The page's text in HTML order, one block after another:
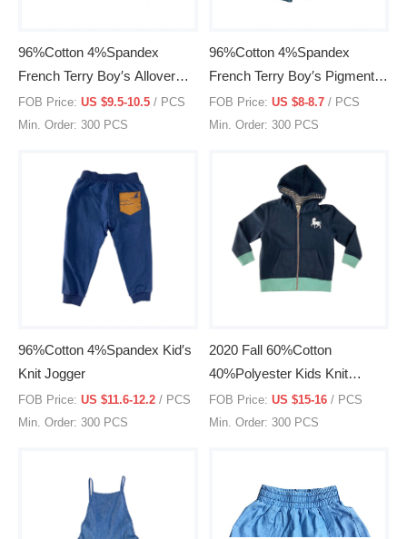
96%Cotton 4%Spandex
French Terry Boy′s Allover
Print Knit Shorts
FOB Price: US $9.5-10.5 / PCS
Min. Order: 300 PCS
96%Cotton 4%Spandex
French Terry Boy′s Pigment
Dye Knit Shorts
FOB Price: US $8-8.7 / PCS
Min. Order: 300 PCS
96%Cotton 4%Spandex Kid′s
Knit Jogger
FOB Price: US $11.6-12.2 / PCS
Min. Order: 300 PCS
2020 Fall 60%Cotton
40%Polyester Kids Knit
Hoodie
FOB Price: US $15-16 / PCS
Min. Order: 300 PCS